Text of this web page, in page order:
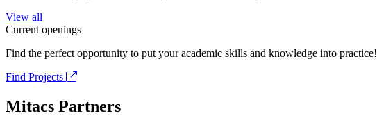
View all
Current openings
Find the perfect opportunity to put your academic skills and knowledge into practice!
Find Projects
Mitacs Partners